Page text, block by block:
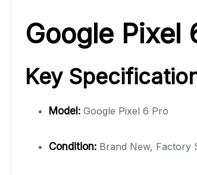
Google Pixel
Key
Model: Google Pixel 6 Pro
Condition: Brand New, Factory